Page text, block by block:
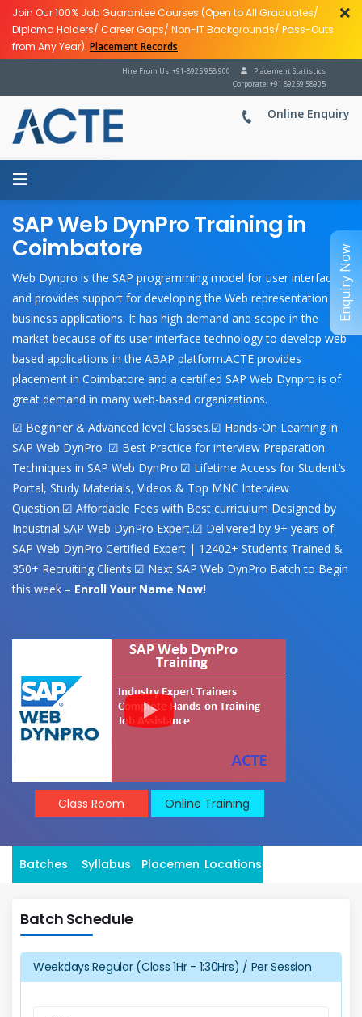
Join Our 100% Job Guarantee Courses (Open to All Graduates/
Diploma Holders/ Career Gaps/ Non-IT Backgrounds/ Pass-Outs
from Any Year). Placement Records
Placement Statistics
Hire From Us: +91-8925 958 900
Corporate: +91 89259 58905
Online Enquiry
SAP Web DynPro Training in
Coimbatore
Web Dynpro is the SAP programming model for user interfaces
and provides support for developing the Web representation of
business applications. It has high demand and scope in the
market because of its user interface technology to develop web
based applications in the ABAP platform.ACTE provides
placement in Coimbatore and a certified SAP Web Dynpro is of
great demand in many web-based organizations.
☑ Beginner & Advanced level Classes.☑ Hands-On Learning in
SAP Web DynPro .☑ Best Practice for interview Preparation
Techniques in SAP Web DynPro.☑ Lifetime Access for Student’s
Portal, Study Materials, Videos & Top MNC Interview
Question.☑ Affordable Fees with Best curriculum Designed by
Industrial SAP Web DynPro Expert.☑ Delivered by 9+ years of
SAP Web DynPro Certified Expert | 12402+ Students Trained &
350+ Recruiting Clients.☑ Next SAP Web DynPro Batch to Begin
this week – Enroll Your Name Now!
Class Room Online Training
Batches Syllabus Placement Locations
Batch Schedule
Weekdays Regular (Class 1Hr - 1:30Hrs) / Per Session
Enquiry Now